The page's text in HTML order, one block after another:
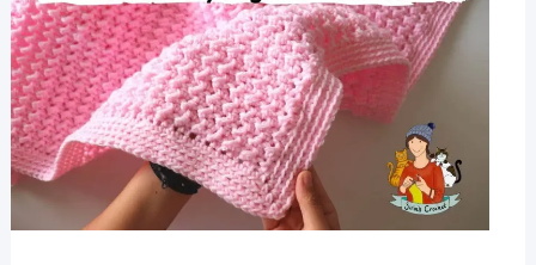
Step
Slowly